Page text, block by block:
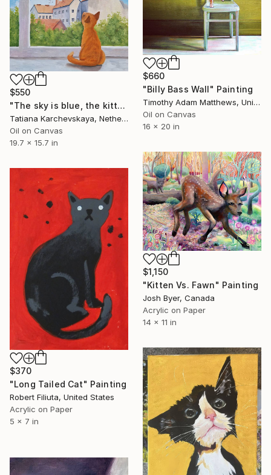
$660
"Billy Bass Wall" Painting
Timothy Adam Matthews, United Kingdom
Oil on Canvas
16 x 20 in
$550
"The sky is blue, the kitten is ginger" Painting
Tatiana Karchevskaya, Netherlands
Oil on Canvas
19.7 x 15.7 in
$1,150
"Kitten Vs. Fawn" Painting
Josh Byer, Canada
Acrylic on Paper
14 x 11 in
$370
"Long Tailed Cat" Painting
Robert Filiuta, United States
Acrylic on Paper
5 x 7 in